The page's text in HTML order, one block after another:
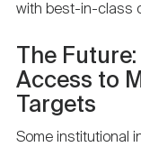
with best-in-class
The
Access to
Targets
Some institutional